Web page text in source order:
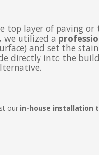
top layer of paving or
we utilized a
and set the
directly into the
our in-house installation